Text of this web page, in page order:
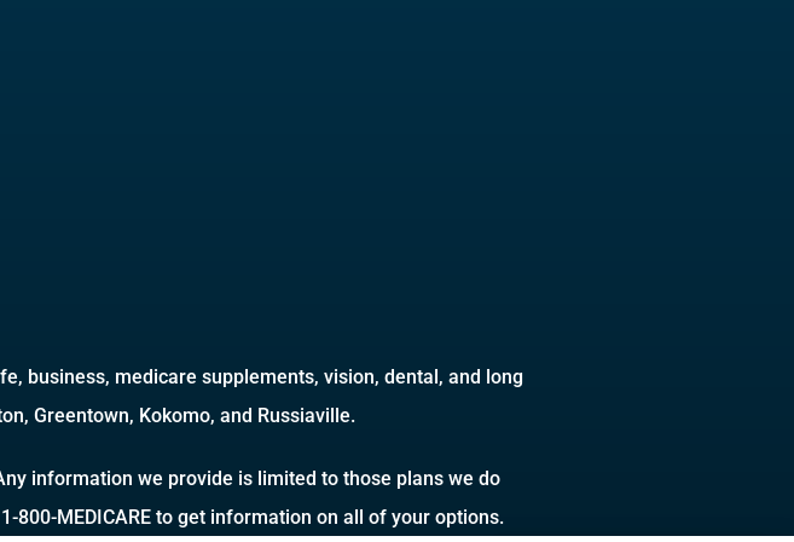
business, medicare supplements, vision, dental, and long
Greentown, Kokomo, and Russiaville.
information we provide is limited to those plans we do
MEDICARE to get information on all of your options.